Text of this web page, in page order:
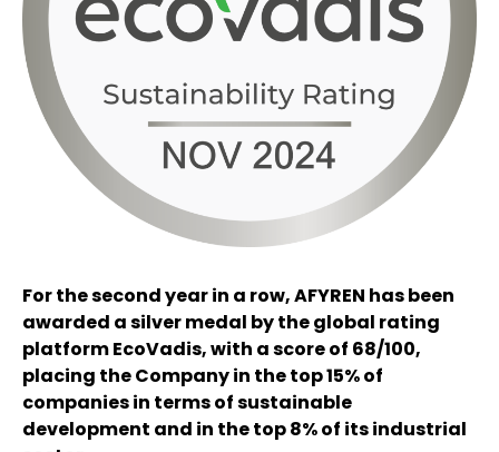
For the second year in a row, AFYREN has been
awarded a silver medal by the global rating
platform EcoVadis, with a score of 68/100,
placing the Company in the top 15% of
companies in terms of sustainable
development and in the top 8% of its industrial